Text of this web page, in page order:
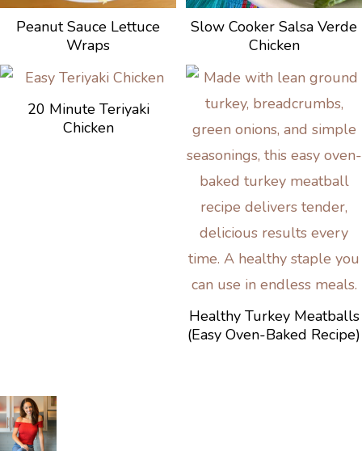
Peanut Sauce Lettuce
Wraps
Slow Cooker Salsa Verde
Chicken
20 Minute Teriyaki
Chicken
Healthy Turkey Meatballs
(Easy Oven-Baked Recipe)